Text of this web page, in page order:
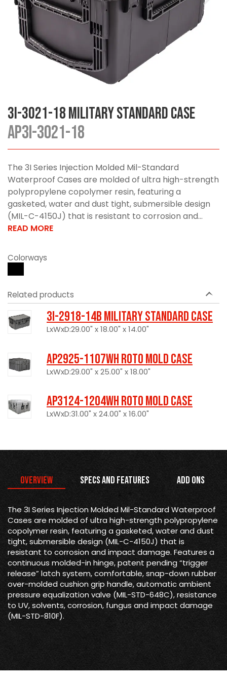
3I-3021-18 Military Standard Case
AP3I-3021-18
The 3I Series Injection Molded Mil-Standard
Waterproof Cases are molded of ultra high-strength
polypropylene copolymer resin, featuring a
gasketed, water and dust tight, submersible design
(MIL-C-4150J) that is resistant to corrosion and...
READ MORE
Colorways
Related products
3I-2918-14B Military Standard Case
LxWxD:29.00" x 18.00" x 14.00"
AP2925-1107WH Roto Mold Case
LxWxD:29.00" x 25.00" x 18.00"
AP3124-1204WH Roto Mold Case
LxWxD:31.00" x 24.00" x 16.00"
Overview Specs and Features Add Ons
The 3I Series Injection Molded Mil-Standard Waterproof
Cases are molded of ultra high-strength polypropylene
copolymer resin, featuring a gasketed, water and dust
tight, submersible design (MIL-C-4150J) that is
resistant to corrosion and impact damage. Features a
continuous molded-in hinge, patent pending “trigger
release” latch system, comfortable, snap-down rubber
over-molded cushion grip handle, automatic ambient
pressure equalization valve (MIL-STD-648C), resistance
to UV, solvents, corrosion, fungus and impact damage
(MIL-STD-810F).